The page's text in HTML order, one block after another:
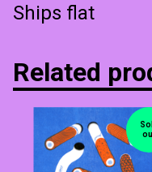
Ships flat
Related